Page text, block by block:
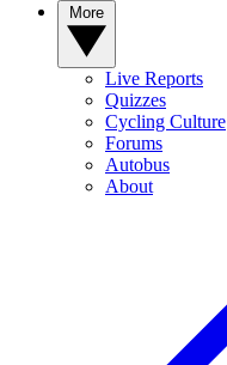
Live Reports
Quizzes
Cycling Culture
Forums
Autobus
About